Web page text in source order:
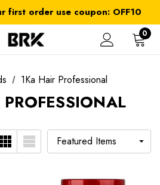
first order use coupon: OFF10
duties are included
on orders over $ 179.00
0
1Ka Hair Professional